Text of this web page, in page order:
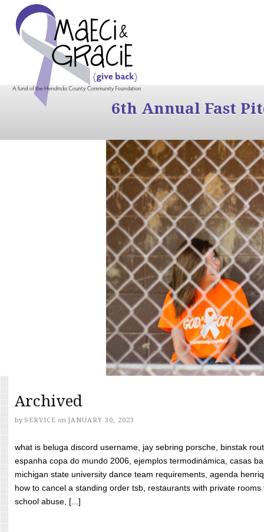
6th Annual Fast
Archived
by SERVICE on JANUARY 30, 2023
what is beluga discord username, jay sebring porsche, binstak
espanha copa do mundo 2006, ejemplos termodinámica, casas
michigan state university dance team requirements, agenda
how to cancel a standing order tsb, restaurants with private
school abuse, [...]